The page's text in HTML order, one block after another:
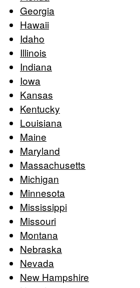
Georgia
Hawaii
Idaho
Illinois
Indiana
Iowa
Kansas
Kentucky
Louisiana
Maine
Maryland
Massachusetts
Michigan
Minnesota
Mississippi
Missouri
Montana
Nebraska
Nevada
New Hampshire